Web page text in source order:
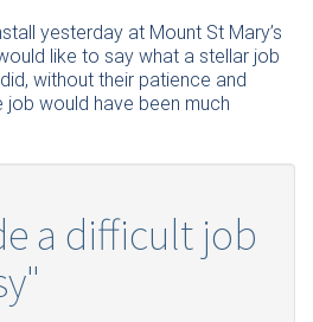
yesterday at Mount St Mary’s
like to say what a stellar job
without their patience and
job would have been much
a difficult job